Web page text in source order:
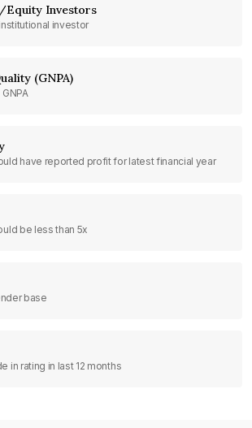
Equity Investors
investor
(GNPA)
have reported profit for latest financial year
be less than 5x
base
in rating in last 12 months